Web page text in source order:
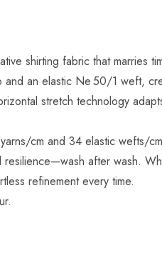
shirting fabric that marries
an elastic Ne 50/1 weft,
stretch technology
cm and 34 elastic wefts/
after wash.
refinement every time.